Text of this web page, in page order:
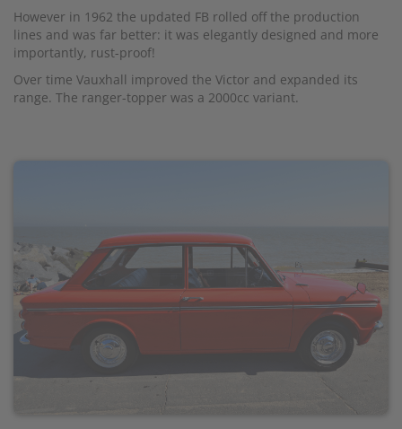
However in 1962 the updated FB rolled off the production
lines and was far better: it was elegantly designed and more
importantly, rust-proof!
Over time Vauxhall improved the Victor and expanded its
range. The ranger-topper was a 2000cc variant.